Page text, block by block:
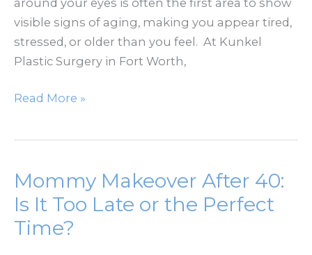
around your eyes is often the first area to show
visible signs of aging, making you appear tired,
stressed, or older than you feel. At Kunkel
Plastic Surgery in Fort Worth,
Why
Before
the
Rest
of
Read More »
Mommy Makeover After 40:
Is It Too Late or the Perfect
Time?